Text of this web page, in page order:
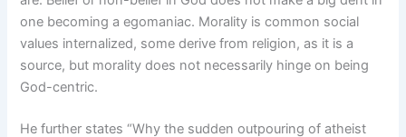
one becoming a egomaniac. Morality is common social
values internalized, some derive from religion, as it is a
source, but morality does not necessarily hinge on being
God-centric.
He further states “Why the sudden outpouring of atheist